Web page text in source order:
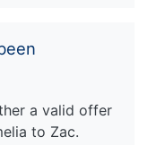
a valid offer
to Zac.